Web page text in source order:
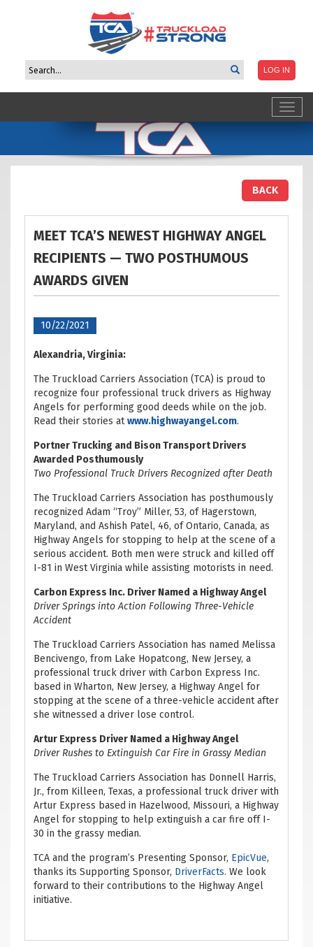
BACK
MEET TCA’S NEWEST HIGHWAY ANGEL
RECIPIENTS — TWO POSTHUMOUS
AWARDS GIVEN
10/22/2021
Alexandria, Virginia:
The Truckload Carriers Association (TCA) is proud to
recognize four professional truck drivers as Highway
Angels for performing good deeds while on the job.
Read their stories atwww.highwayangel.com.
Portner Trucking and Bison Transport Drivers
Awarded Posthumously
Two Professional Truck Drivers Recognized after Death
The Truckload Carriers Association has posthumously
recognized Adam “Troy” Miller, 53, of Hagerstown,
Maryland, and Ashish Patel, 46, of Ontario, Canada, as
Highway Angels for stopping to help at the scene of a
serious accident. Both men were struck and killed off
I-81 in West Virginia while assisting motorists in need.
Carbon Express Inc. Driver Named a Highway Angel
Driver Springs into Action Following Three-Vehicle
Accident
The Truckload Carriers Association has named Melissa
Bencivengo, from Lake Hopatcong, New Jersey, a
professional truck driver with Carbon Express Inc.
based in Wharton, New Jersey, a Highway Angel for
stopping at the scene of a three-vehicle accident after
she witnessed a driver lose control.
Artur Express Driver Named a Highway Angel
Driver Rushes to Extinguish Car Fire in Grassy Median
The Truckload Carriers Association has Donnell Harris,
Jr., from Killeen, Texas, a professional truck driver with
Artur Express based in Hazelwood, Missouri, a Highway
Angel for stopping to help extinguish a car fire off I-
30 in the grassy median.
TCA and the program’s Presenting Sponsor, EpicVue,
thanks its Supporting Sponsor, DriverFacts. We look
forward to their contributions to the Highway Angel
initiative.